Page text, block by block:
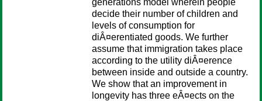
generations model wherein people
decide their number of children and
levels of consumption for
diÂ¤erentiated goods. We further
assume that immigration takes place
according to the utility diÂ¤erence
between inside and outside a country.
We show that an improvement in
longevity has three eÂ¤ects on the